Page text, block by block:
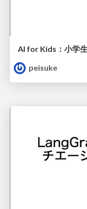
AI for Kids：小学
peisuke